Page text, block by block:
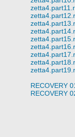
RECOVERY
RECOVERY